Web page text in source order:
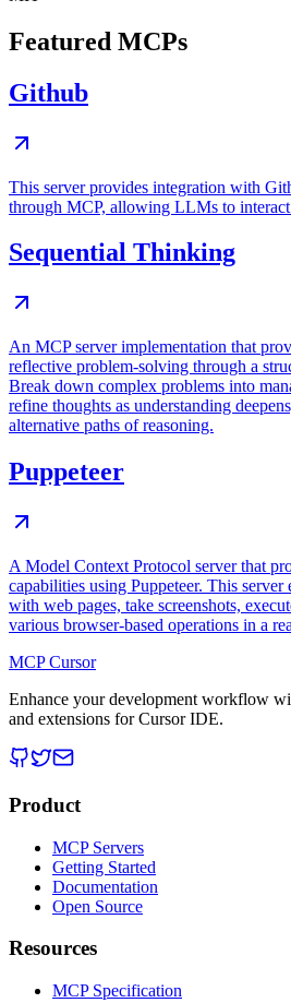
Featured MCPs
Github
This server provides integration with
through MCP, allowing LLMs to
Sequential Thinking
An MCP server implementation that
reflective problem-solving through a
Break down complex problems into
refine thoughts as understanding
alternative paths of reasoning.
Puppeteer
A Model Context Protocol server that
capabilities using Puppeteer. This
with web pages, take screenshots,
various browser-based operations in a
MCP Cursor
Enhance your development workflow
and extensions for Cursor IDE.
Product
MCP Servers
Getting Started
Documentation
Open Source
Resources
MCP Specification